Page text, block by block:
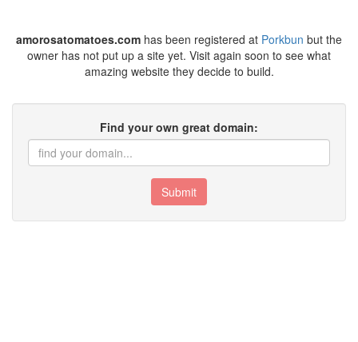
amorosatomatoes.com has been registered at Porkbun but the
owner has not put up a site yet. Visit again soon to see what
amazing website they decide to build.
Find your own great domain:
Submit